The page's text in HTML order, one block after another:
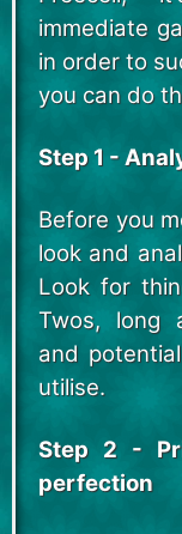
immediate
in order to
you can do
Step 1 -
Before you
look and
Look for
Twos, long
and
utilise.
Step 2 -
perfection